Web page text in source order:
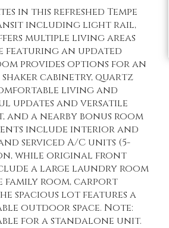
in this refreshed Tempe
including light rail,
multiple living areas
featuring an updated
provides options for an
shaker cabinetry, quartz
living and
updates and versatile
and a nearby bonus room
include interior and
serviced A/C units (5-
while original front
a large laundry room
family room, carport
spacious lot features a
outdoor space. Note:
for a standalone unit.